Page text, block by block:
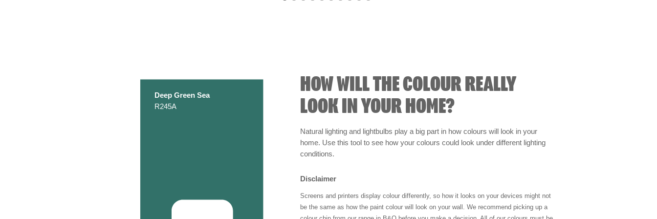
Deep Green Sea
R245A
HOW WILL THE COLOUR REALLY
LOOK IN YOUR HOME?
Natural lighting and lightbulbs play a big part in how colours will look in your
home. Use this tool to see how your colours could look under different lighting
conditions.
Disclaimer
Screens and printers display colour differently, so how it looks on your devices might not
be the same as how the paint colour will look on your wall. We recommend picking up a